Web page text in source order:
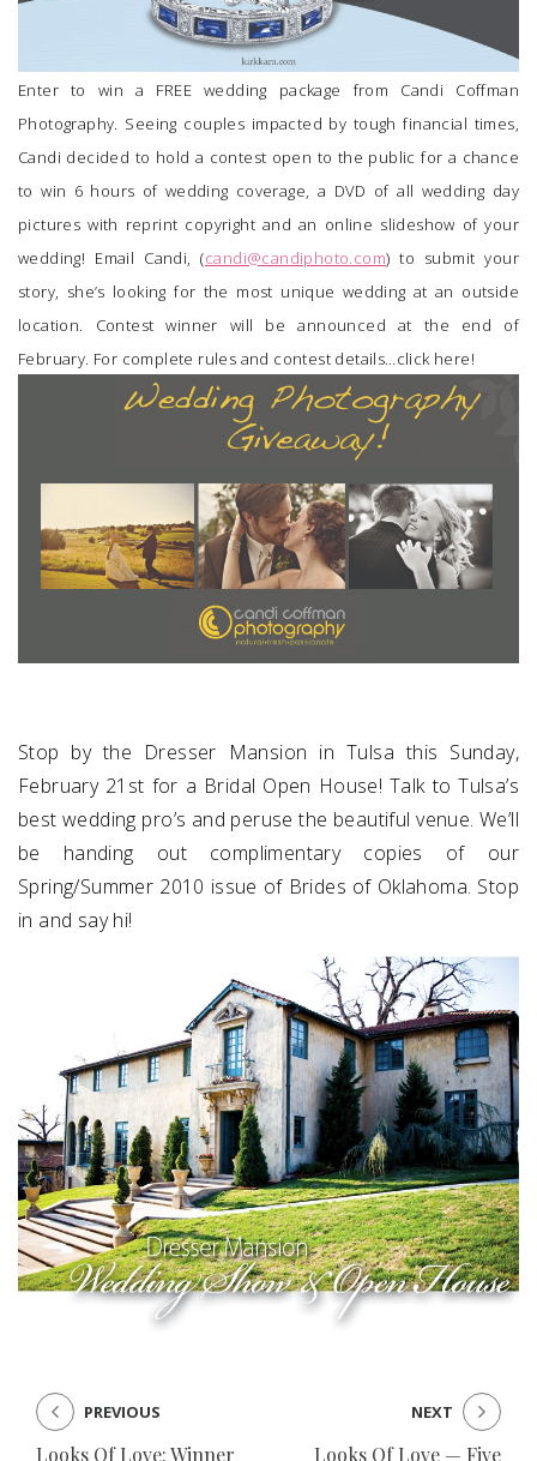
Enter to win a FREE wedding package from Candi Coffman
Photography. Seeing couples impacted by tough financial times,
Candi decided to hold a contest open to the public for a chance
to win 6 hours of wedding coverage, a DVD of all wedding day
pictures with reprint copyright and an online slideshow of your
wedding! Email Candi, (candi@candiphoto.com) to submit your
story, she’s looking for the most unique wedding at an outside
location. Contest winner will be announced at the end of
February. For complete rules and contest details…click here!
Stop by the Dresser Mansion in Tulsa this Sunday,
February 21st for a Bridal Open House! Talk to Tulsa’s
best wedding pro’s and peruse the beautiful venue. We’ll
be handing out complimentary copies of our
Spring/Summer 2010 issue of Brides of Oklahoma. Stop
in and say hi!
Looks Of Love: Winner
PREVIOUS
Looks Of Love — Five
NEXT